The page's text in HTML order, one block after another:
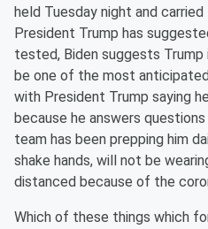
held Tuesday night and carried
President Trump has
tested, Biden suggests
be one of the most
with President Trump saying
because he answers
team has been prepping him
shake hands, will not be
distanced because of the
Which of these things which